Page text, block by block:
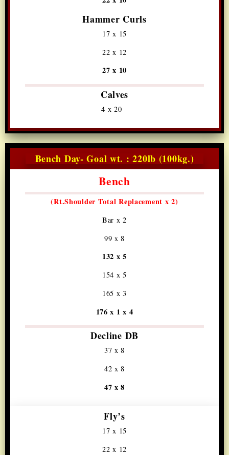
Hammer Curls
17 x 15
22 x 12
27 x 10
Calves
4 x 20
Bench Day- Goal wt. : 220lb (100kg.)
Bench
(Rt.Shoulder Total Replacement x 2)
Bar x 2
99 x 8
132 x 5
154 x 5
165 x 3
176 x 1 x 4
Decline DB
37 x 8
42 x 8
47 x 8
Fly’s
17 x 15
22 x 12